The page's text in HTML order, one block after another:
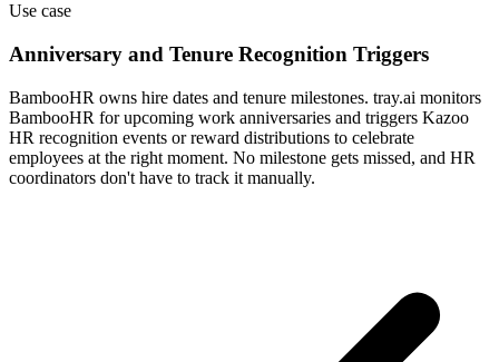
Use case
Anniversary and Tenure Recognition Triggers
BambooHR owns hire dates and tenure milestones. tray.ai monitors
BambooHR for upcoming work anniversaries and triggers Kazoo
HR recognition events or reward distributions to celebrate
employees at the right moment. No milestone gets missed, and HR
coordinators don't have to track it manually.